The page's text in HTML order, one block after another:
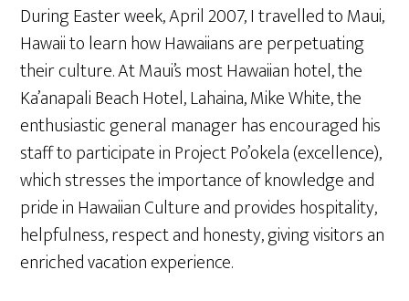
During Easter week, April 2007, I travelled to Maui,
Hawaii to learn how Hawaiians are perpetuating
their culture. At Maui’s most Hawaiian hotel, the
Ka’anapali Beach Hotel, Lahaina, Mike White, the
enthusiastic general manager has encouraged his
staff to participate in Project Po’okela (excellence),
which stresses the importance of knowledge and
pride in Hawaiian Culture and provides hospitality,
helpfulness, respect and honesty, giving visitors an
enriched vacation experience.